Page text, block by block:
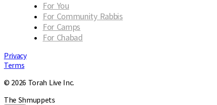
For You
For Community Rabbis
For Camps
For Chabad
Privacy
Terms
© 2026 Torah Live Inc.
The Shmuppets